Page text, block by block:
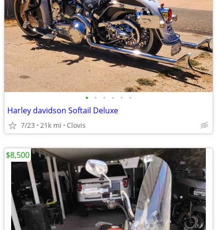
• • • • • •
Harley davidson Softail Deluxe
7/23 21k mi Clovis
$8,500